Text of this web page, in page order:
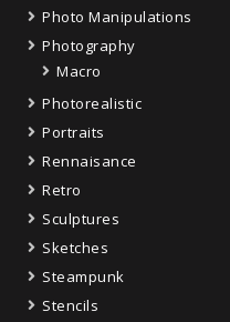
Photo Manipulations
Photography
Macro
Photorealistic
Portraits
Rennaisance
Retro
Sculptures
Sketches
Steampunk
Stencils